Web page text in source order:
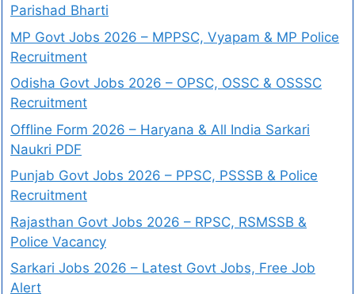
Parishad Bharti
MP Govt Jobs 2026 – MPPSC, Vyapam & MP Police
Recruitment
Odisha Govt Jobs 2026 – OPSC, OSSC & OSSSC
Recruitment
Offline Form 2026 – Haryana & All India Sarkari
Naukri PDF
Punjab Govt Jobs 2026 – PPSC, PSSSB & Police
Recruitment
Rajasthan Govt Jobs 2026 – RPSC, RSMSSB &
Police Vacancy
Sarkari Jobs 2026 – Latest Govt Jobs, Free Job
Alert